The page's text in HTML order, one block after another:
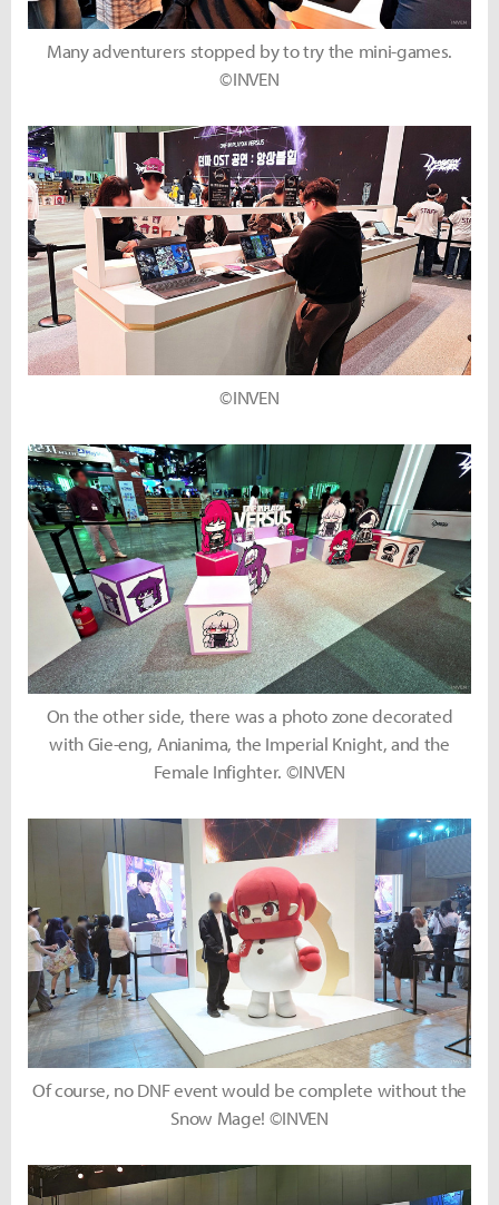
Many adventurers stopped by to try the mini-games.
©INVEN
©INVEN
On the other side, there was a photo zone decorated
with Gie-eng, Anianima, the Imperial Knight, and the
Female Infighter. ©INVEN
Of course, no DNF event would be complete without the
Snow Mage! ©INVEN